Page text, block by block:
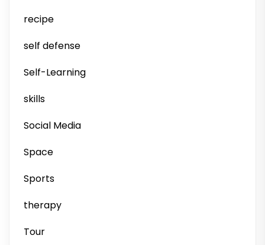
recipe
self defense
Self-Learning
skills
Social Media
Space
Sports
therapy
Tour